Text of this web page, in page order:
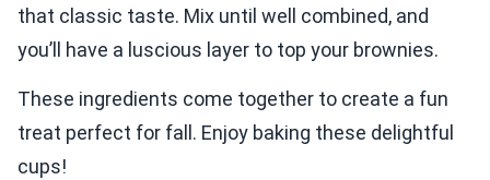
that classic taste. Mix until well combined, and
you’ll have a luscious layer to top your brownies.
These ingredients come together to create a fun
treat perfect for fall. Enjoy baking these delightful
cups!